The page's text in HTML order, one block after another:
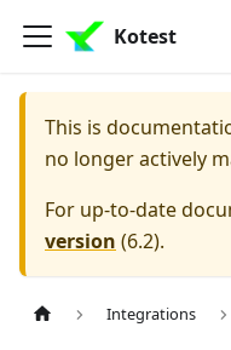
Kotest
This is
no longer actively
For up-to-date
version (6.2).
Integrations